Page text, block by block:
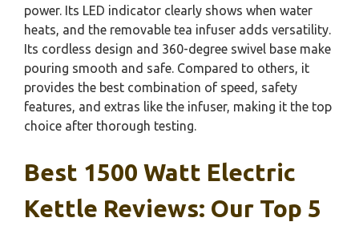
power. Its LED indicator clearly shows when water
heats, and the removable tea infuser adds versatility.
Its cordless design and 360-degree swivel base make
pouring smooth and safe. Compared to others, it
provides the best combination of speed, safety
features, and extras like the infuser, making it the top
choice after thorough testing.
Best 1500 Watt Electric
Kettle Reviews: Our Top 5